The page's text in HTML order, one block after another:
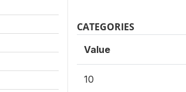
CATEGORIES
Value
10